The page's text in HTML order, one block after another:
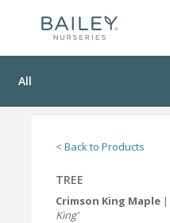
All
< Back to Products
TREE
Crimson King Maple |
King'